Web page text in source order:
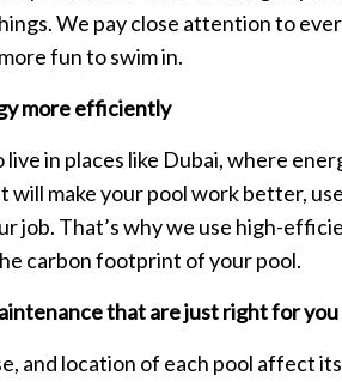
We pay close attention to
fun to swim in.
more efficiently
live in places like Dubai, where
will make your pool work better,
job. That’s why we use high-
carbon footprint of your pool.
that are just right for you
and location of each pool affect